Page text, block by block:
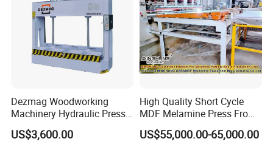
Dezmag Woodworking
Machinery Hydraulic Press
Machine
US$3,600.00
High Quality Short Cycle
MDF Melamine Press From
China Minghung
US$55,000.00-65,000.00